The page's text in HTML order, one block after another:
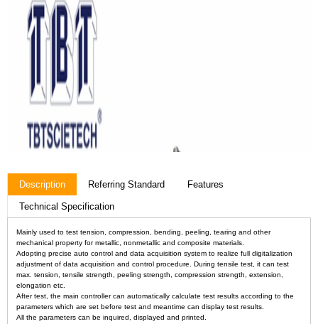
Description Referring Standard Features
Technical Specification
Mainly used to test tension, compression, bending, peeling, tearing and other
mechanical property for metallic, nonmetallic and composite materials.
Adopting precise auto control and data acquisition system to realize full digitalization
adjustment of data acquisition and control procedure. During tensile test, it can test
max. tension, tensile strength, peeling strength, compression strength, extension,
elongation etc.
After test, the main controller can automatically calculate test results according to the
parameters which are set before test and meantime can display test results.
All the parameters can be inquired, displayed and printed.